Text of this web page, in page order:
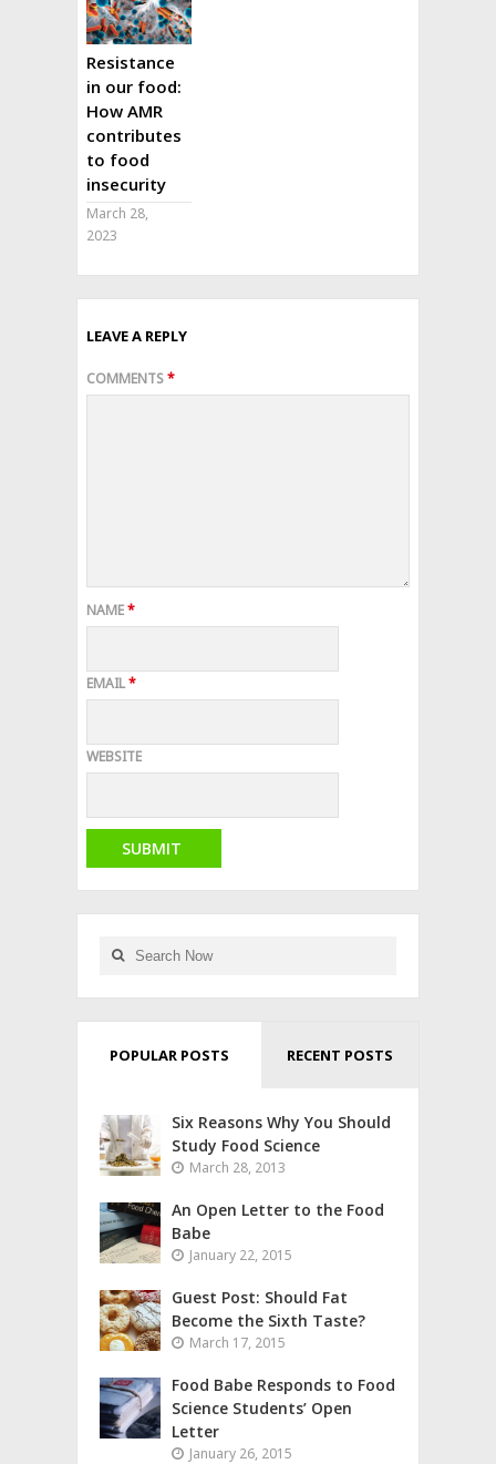
Resistance
in our food:
How AMR
contributes
to food
insecurity
March 28,
2023
LEAVE A REPLY
COMMENTS*
NAME*
EMAIL*
WEBSITE
POPULAR POSTS RECENT POSTS
Six Reasons Why You Should
Study Food Science
March 28, 2013
An Open Letter to the Food
Babe
January 22, 2015
Guest Post: Should Fat
Become the Sixth Taste?
March 17, 2015
Food Babe Responds to Food
Science Students’ Open
Letter
January 26, 2015